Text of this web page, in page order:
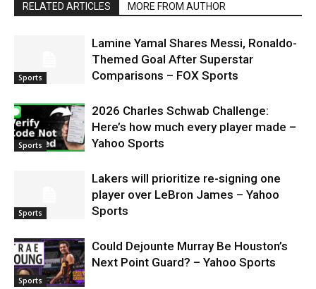
RELATED ARTICLES MORE FROM AUTHOR
Sports
Lamine Yamal Shares Messi, Ronaldo-
Themed Goal After Superstar
Comparisons – FOX Sports
Sports
2026 Charles Schwab Challenge:
Here’s how much every player made –
Yahoo Sports
Sports
Lakers will prioritize re-signing one
player over LeBron James – Yahoo
Sports
Sports
Could Dejounte Murray Be Houston’s
Next Point Guard? – Yahoo Sports